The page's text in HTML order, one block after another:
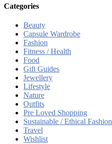
Categories
Beauty
Capsule Wardrobe
Fashion
Fitness / Health
Food
Gift Guides
Jewellery
Lifestyle
Nature
Outfits
Pre Loved Shopping
Sustainable / Ethical Fashion
Travel
Wishlist